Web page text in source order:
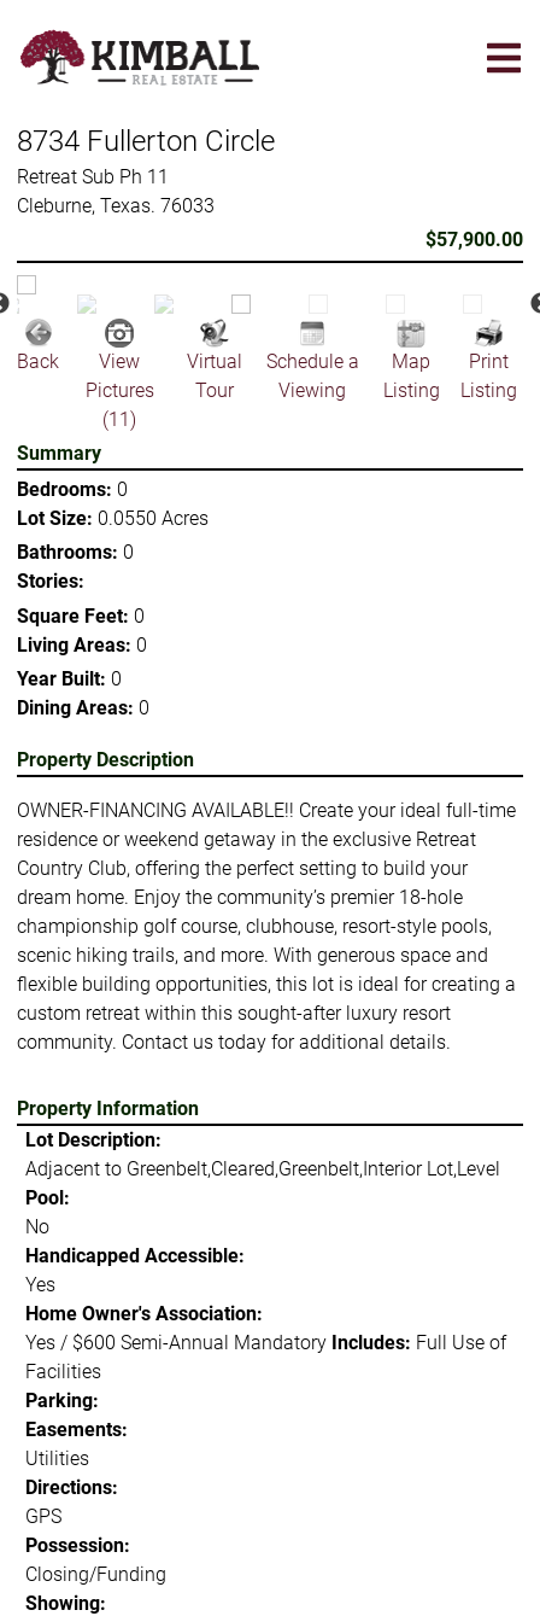
main
8734 Fullerton Circle
Retreat Sub Ph 11
Cleburne, Texas. 76033
$57,900.00
Back
View
Pictures
(11)
Virtual
Tour
Schedule a
Viewing
Map
Listing
Print
Listing
Summary
Bedrooms: 0
Lot Size: 0.0550 Acres
Bathrooms: 0
Stories:
Square Feet: 0
Living Areas: 0
Year Built: 0
Dining Areas: 0
Property Description
OWNER-FINANCING AVAILABLE!! Create your ideal full-time
residence or weekend getaway in the exclusive Retreat
Country Club, offering the perfect setting to build your
dream home. Enjoy the community’s premier 18-hole
championship golf course, clubhouse, resort-style pools,
scenic hiking trails, and more. With generous space and
flexible building opportunities, this lot is ideal for creating a
custom retreat within this sought-after luxury resort
community. Contact us today for additional details.
Property Information
Lot Description:
Adjacent to Greenbelt,Cleared,Greenbelt,Interior Lot,Level
Pool:
No
Handicapped Accessible:
Yes
Home Owner's Association:
Yes / $600 Semi-Annual Mandatory Includes: Full Use of
Facilities
Parking:
Easements:
Utilities
Directions:
GPS
Possession:
Closing/Funding
Showing: